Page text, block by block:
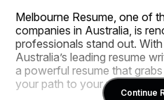
Melbourne Resume, one of
companies in Australia, is
professionals stand out.
Australia’s leading resume
a powerful resume that
your path to your next
Continue